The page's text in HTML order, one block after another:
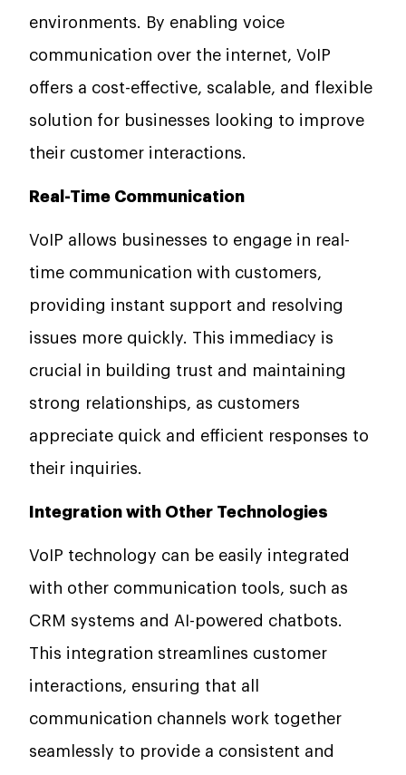
environments. By enabling voice
communication over the internet, VoIP
offers a cost-effective, scalable, and flexible
solution for businesses looking to improve
their customer interactions.
Real-Time Communication
VoIP allows businesses to engage in real-
time communication with customers,
providing instant support and resolving
issues more quickly. This immediacy is
crucial in building trust and maintaining
strong relationships, as customers
appreciate quick and efficient responses to
their inquiries.
Integration with Other Technologies
VoIP technology can be easily integrated
with other communication tools, such as
CRM systems and AI-powered chatbots.
This integration streamlines customer
interactions, ensuring that all
communication channels work together
seamlessly to provide a consistent and